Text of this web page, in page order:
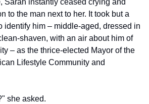
Sarah instantly ceased crying and
to the man next to her. It took but a
identify him – middle-aged, dressed in
shaven, with an air about him of
– as the thrice-elected Mayor of the
Lifestyle Community and
she asked.